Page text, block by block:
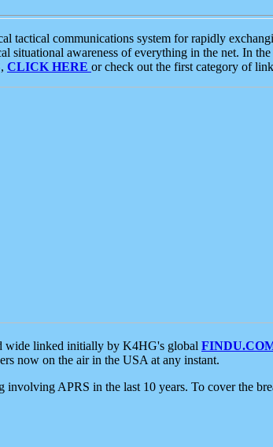
tactical communications system for rapidly
situational awareness of everything in the net. In
CLICK HERE or check out the first category of
wide linked initially by K4HG's global
now on the air in the USA at any instant.
APRS in the last 10 years. To cover the